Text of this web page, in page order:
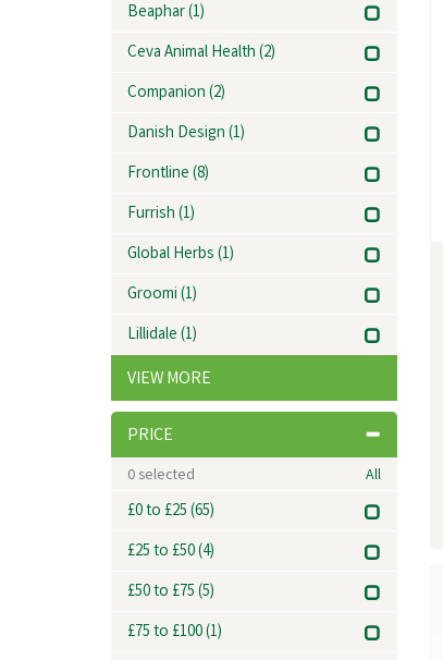
Beaphar(1)
Ceva Animal Health(2)
Companion(2)
Danish Design(1)
Frontline(8)
Furrish(1)
Global Herbs(1)
Groomi(1)
Lillidale(1)
VIEW MORE
PRICE
0 selected All
£0 to £25(65)
£25 to £50(4)
£50 to £75(5)
£75 to £100(1)